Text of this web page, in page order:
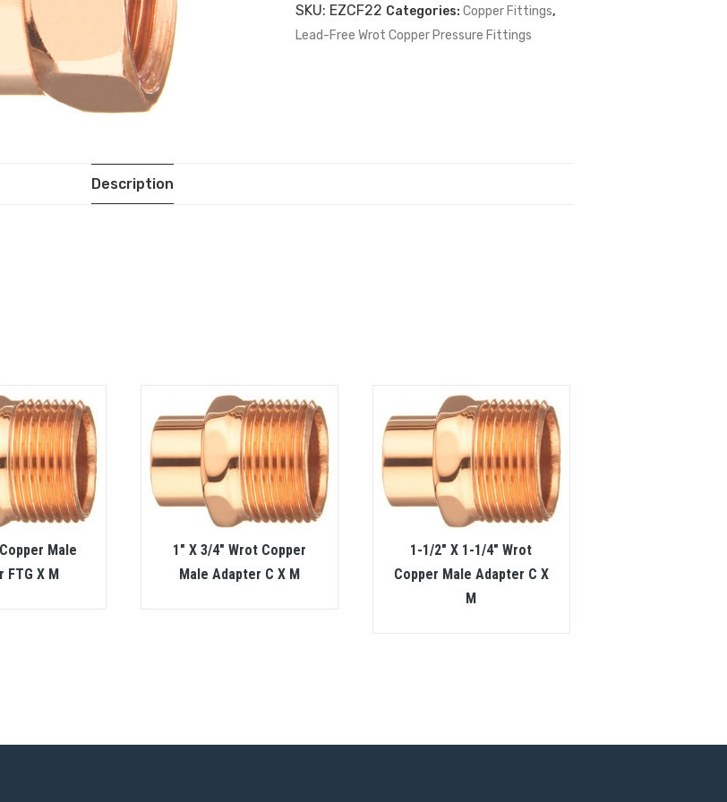
SKU: EZCF22 Categories:Copper Fittings,
Lead-Free Wrot Copper Pressure Fittings
Description
Male
FTG X M
1″ X 3/4″ Wrot Copper
Male Adapter C X M
1-1/2″ X 1-1/4″ Wrot
Copper Male Adapter C X
M